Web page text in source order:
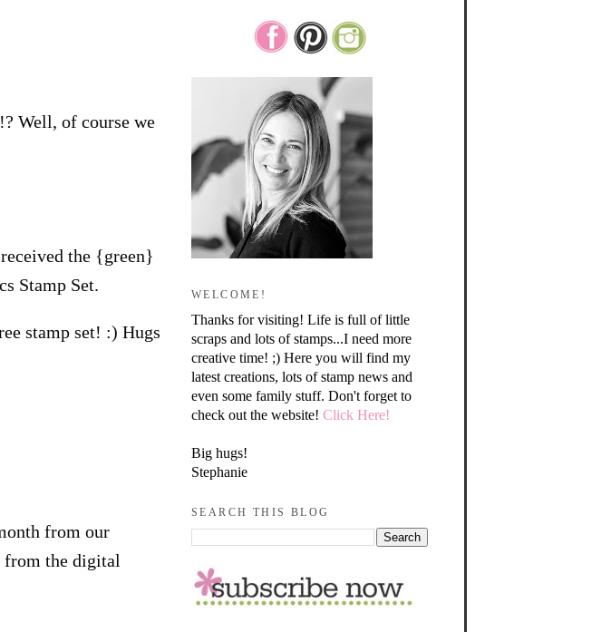
Well, of course we
the {green}
Stamp Set.
stamp set! :) Hugs
from our
from the digital
WELCOME!
Thanks for visiting! Life is full of little
scraps and lots of stamps...I need more
creative time! ;) Here you will find my
latest creations, lots of stamp news and
even some family stuff. Don't forget to
check out the website! Click Here!
Big hugs!
Stephanie
SEARCH THIS BLOG